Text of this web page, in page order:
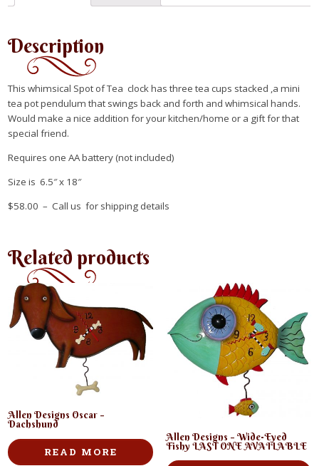
Description
This whimsical Spot of Tea clock has three tea cups stacked ,a mini
tea pot pendulum that swings back and forth and whimsical hands.
Would make a nice addition for your kitchen/home or a gift for that
special friend.
Requires one AA battery (not included)
Size is 6.5″ x 18″
$58.00 – Call us for shipping details
Related products
Allen Designs Oscar –
Dachshund
READ MORE
Allen Designs – Wide-Eyed
Fishy LAST ONE AVAILABLE